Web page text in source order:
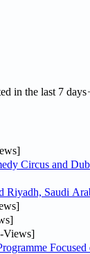
in the last 7 days
Circus and
Riyadh, Saudi
Views]